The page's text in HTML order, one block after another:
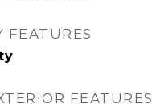
FEATURES
FEATURES